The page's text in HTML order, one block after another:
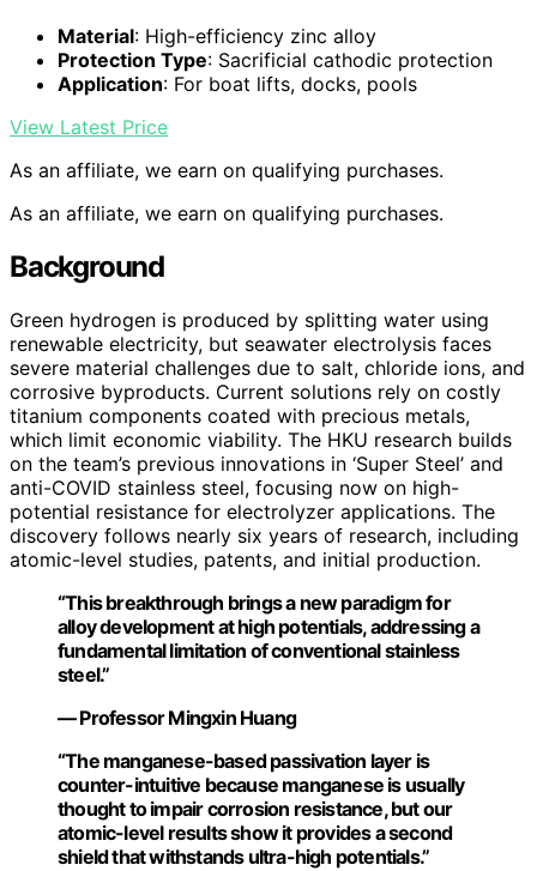
Material: High-efficiency zinc alloy
Protection Type: Sacrificial cathodic protection
Application: For boat lifts, docks, pools
View Latest Price
As an affiliate, we earn on qualifying purchases.
As an affiliate, we earn on qualifying purchases.
Background
Green hydrogen is produced by splitting water using
renewable electricity, but seawater electrolysis faces
severe material challenges due to salt, chloride ions, and
corrosive byproducts. Current solutions rely on costly
titanium components coated with precious metals,
which limit economic viability. The HKU research builds
on the team’s previous innovations in ‘Super Steel’ and
anti-COVID stainless steel, focusing now on high-
potential resistance for electrolyzer applications. The
discovery follows nearly six years of research, including
atomic-level studies, patents, and initial production.
“This breakthrough brings a new paradigm for
alloy development at high potentials, addressing a
fundamental limitation of conventional stainless
steel.”
— Professor Mingxin Huang
“The manganese-based passivation layer is
counter-intuitive because manganese is usually
thought to impair corrosion resistance, but our
atomic-level results show it provides a second
shield that withstands ultra-high potentials.”